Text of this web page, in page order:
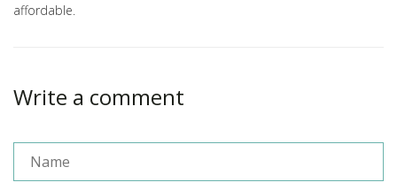
affordable.
Write a comment